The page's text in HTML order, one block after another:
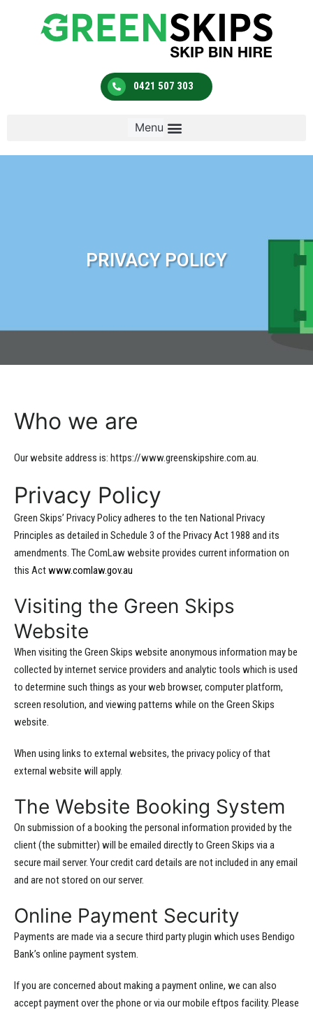
0421 507 303
PRIVACY POLICY
Who we are
Our website address is: https://www.greenskipshire.com.au.
Privacy Policy
Green Skips’ Privacy Policy adheres to the ten National Privacy
Principles as detailed in Schedule 3 of the Privacy Act 1988 and its
amendments. The ComLaw website provides current information on
this Actwww.comlaw.gov.au
Visiting the Green Skips
Website
When visiting the Green Skips website anonymous information may be
collected by internet service providers and analytic tools which is used
to determine such things as your web browser, computer platform,
screen resolution, and viewing patterns while on the Green Skips
website.
When using links to external websites, the privacy policy of that
external website will apply.
The Website Booking System
On submission of a booking the personal information provided by the
client (the submitter) will be emailed directly to Green Skips via a
secure mail server. Your credit card details are not included in any email
and are not stored on our server.
Online Payment Security
Payments are made via a secure third party plugin which uses Bendigo
Bank’s online payment system.
If you are concerned about making a payment online, we can also
accept payment over the phone or via our mobile eftpos facility. Please